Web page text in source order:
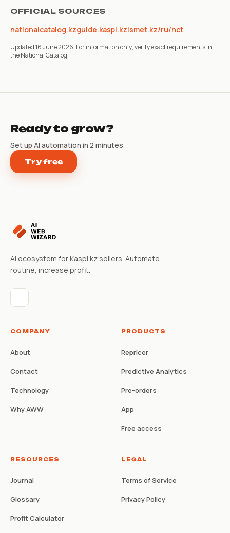
OFFICIAL SOURCES
nationalcatalog.kzguide.kaspi.kzismet.kz/ru/nct
Updated 16 June 2026. For information only; verify exact requirements in
the National Catalog.
Ready to grow?
Set up AI automation in 2 minutes
Try free
AI ecosystem for Kaspi.kz sellers. Automate
routine, increase profit.
COMPANY
About
Contact
Technology
Why AWW
PRODUCTS
Repricer
Predictive Analytics
Pre-orders
App
Free access
RESOURCES
Journal
Glossary
Profit Calculator
LEGAL
Terms of Service
Privacy Policy